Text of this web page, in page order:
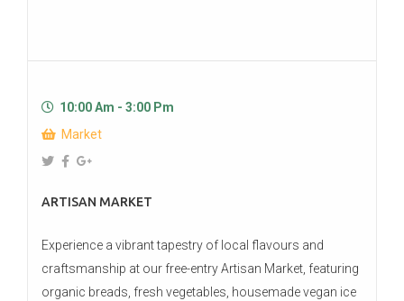
10:00 Am - 3:00 Pm
Market
ARTISAN MARKET
Experience a vibrant tapestry of local flavours and
craftsmanship at our free-entry Artisan Market, featuring
organic breads, fresh vegetables, housemade vegan ice